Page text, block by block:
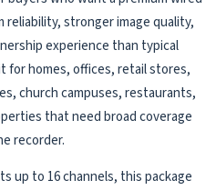
stronger image quality,
experience than typical
for homes, offices, retail stores,
church campuses, restaurants,
that need broad coverage
recorder.
up to 16 channels, this package